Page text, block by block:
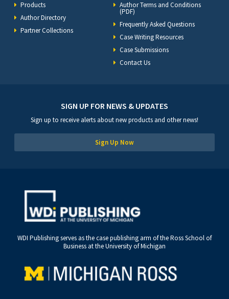
Products
Author Directory
Partner Collections
Author Terms and Conditions
(PDF)
Frequently Asked Questions
Case Writing Resources
Case Submissions
Contact Us
SIGN UP FOR NEWS & UPDATES
Sign up to receive alerts about new products and other news!
Sign Up Now
WDI Publishing serves as the case publishing arm of the Ross School of
Business at the University of Michigan